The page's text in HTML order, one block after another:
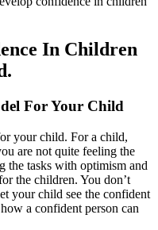
In Children
For Your Child
your child. For a child,
are not quite feeling the
the tasks with optimism and
the children. You don’t
your child see the confident
a confident person can